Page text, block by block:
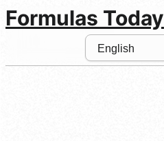
Formulas Today